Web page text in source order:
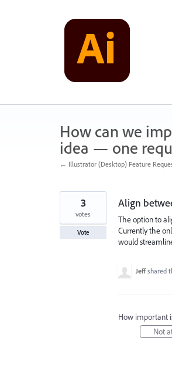
How can we
idea — one
← Illustrator (Desktop) Feature
Align
The option to
Currently the
would
3
votes
Vote
Jeff shared
How important
Not